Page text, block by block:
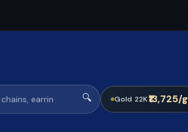
🔍 Gold 22K₹13,725/g